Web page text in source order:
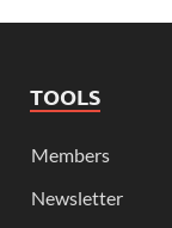
TOOLS
Members
Newsletter